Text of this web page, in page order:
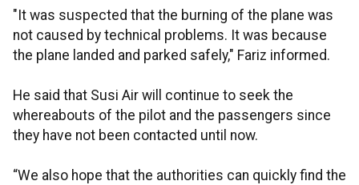
"It was suspected that the burning of the plane was
not caused by technical problems. It was because
the plane landed and parked safely," Fariz informed.
He said that Susi Air will continue to seek the
whereabouts of the pilot and the passengers since
they have not been contacted until now.
“We also hope that the authorities can quickly find the